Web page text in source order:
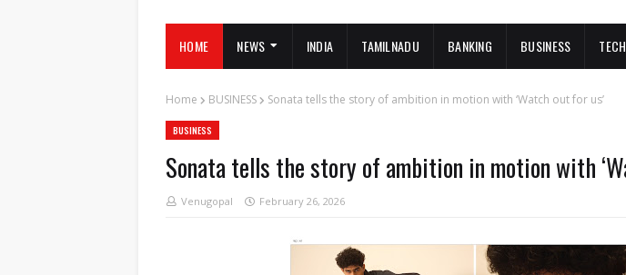
HOME NEWS INDIA TAMILNADU BANKING BUSINESS
Home BUSINESS Sonata tells the story of ambition in motion with ‘Watch out for us’
BUSINESS
Sonata tells the story of ambition in motion with
Venugopal February 26, 2026